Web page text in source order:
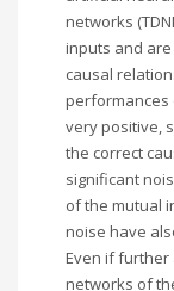
networks
inputs and
causal
performances
very positive,
the correct
significant
of the mutual
noise have
Even if further
networks of